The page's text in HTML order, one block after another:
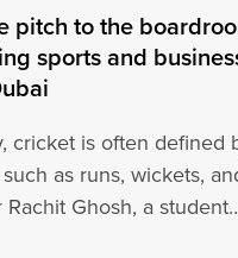
pitch to the
sports and
cricket is often defined
as runs, wickets,
Rachit Ghosh, a